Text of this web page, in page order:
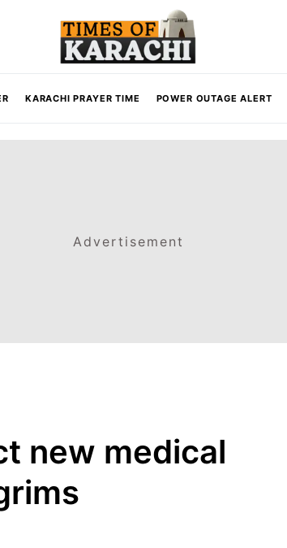
KARACHI PRAYER TIME POWER OUTAGE ALERT
Advertisement
new medical